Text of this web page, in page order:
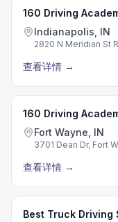
160 Driving
Indianapolis, IN
2820 N Meridian St
查看详情 →
160 Driving
Fort Wayne, IN
3701 Dean Dr, Fort
查看详情 →
Best Truck Driving